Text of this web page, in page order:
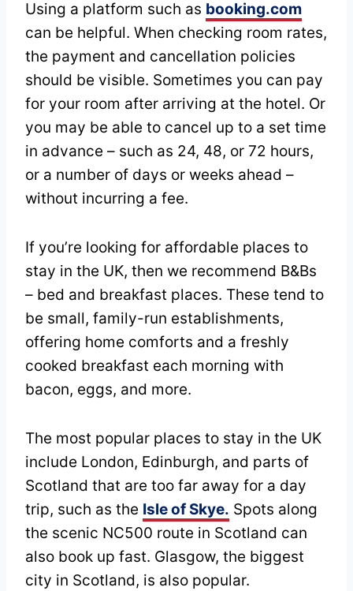
Using a platform such as booking.com
can be helpful. When checking room rates,
the payment and cancellation policies
should be visible. Sometimes you can pay
for your room after arriving at the hotel. Or
you may be able to cancel up to a set time
in advance – such as 24, 48, or 72 hours,
or a number of days or weeks ahead –
without incurring a fee.
If you’re looking for affordable places to
stay in the UK, then we recommend B&Bs
– bed and breakfast places. These tend to
be small, family-run establishments,
offering home comforts and a freshly
cooked breakfast each morning with
bacon, eggs, and more.
The most popular places to stay in the UK
include London, Edinburgh, and parts of
Scotland that are too far away for a day
trip, such as the Isle of Skye. Spots along
the scenic NC500 route in Scotland can
also book up fast. Glasgow, the biggest
city in Scotland, is also popular.